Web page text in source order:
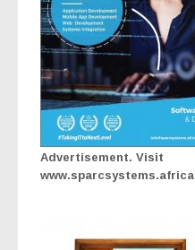
Advertisement. Visit
www.sparcsystems.africa